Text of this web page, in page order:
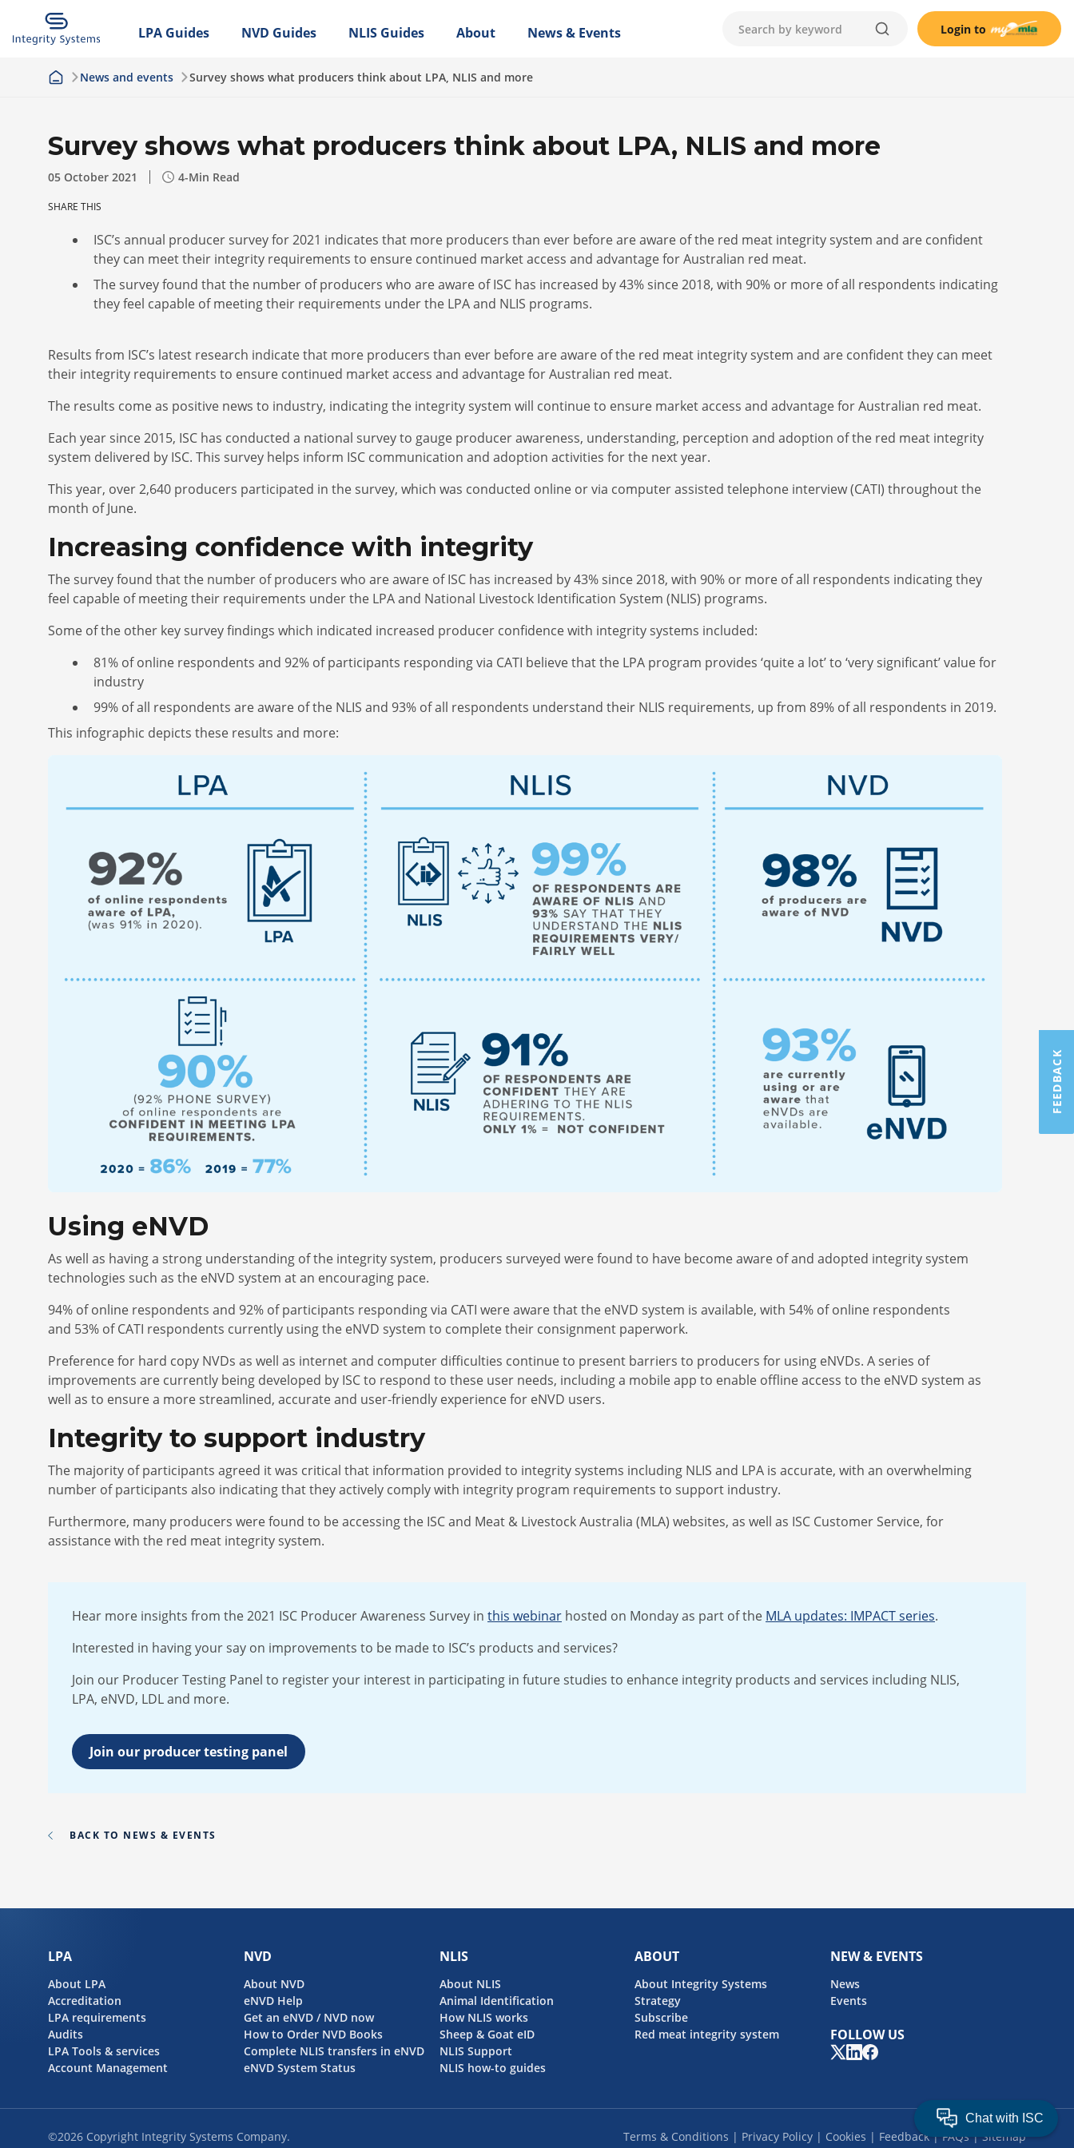
Login to
LPA Guides NVD Guides NLIS Guides About News & Events
News and events Survey shows what producers think about LPA, NLIS and more
Survey shows what producers think about LPA, NLIS and more
05 October 2021 4-Min Read
SHARE THIS
ISC’s annual producer survey for 2021 indicates that more producers than ever before are aware of the red meat integrity system and are confident
they can meet their integrity requirements to ensure continued market access and advantage for Australian red meat.
The survey found that the number of producers who are aware of ISC has increased by 43% since 2018, with 90% or more of all respondents indicating
they feel capable of meeting their requirements under the LPA and NLIS programs.
Results from ISC’s latest research indicate that more producers than ever before are aware of the red meat integrity system and are confident they can meet
their integrity requirements to ensure continued market access and advantage for Australian red meat.
The results come as positive news to industry, indicating the integrity system will continue to ensure market access and advantage for Australian red meat.
Each year since 2015, ISC has conducted a national survey to gauge producer awareness, understanding, perception and adoption of the red meat integrity
system delivered by ISC. This survey helps inform ISC communication and adoption activities for the next year.
This year, over 2,640 producers participated in the survey, which was conducted online or via computer assisted telephone interview (CATI) throughout the
month of June.
Increasing confidence with integrity
The survey found that the number of producers who are aware of ISC has increased by 43% since 2018, with 90% or more of all respondents indicating they
feel capable of meeting their requirements under the LPA and National Livestock Identification System (NLIS) programs.
Some of the other key survey findings which indicated increased producer confidence with integrity systems included:
81% of online respondents and 92% of participants responding via CATI believe that the LPA program provides ‘quite a lot’ to ‘very significant’ value for
industry
99% of all respondents are aware of the NLIS and 93% of all respondents understand their NLIS requirements, up from 89% of all respondents in 2019.
This infographic depicts these results and more:
Using eNVD
As well as having a strong understanding of the integrity system, producers surveyed were found to have become aware of and adopted integrity system
technologies such as the eNVD system at an encouraging pace.
94% of online respondents and 92% of participants responding via CATI were aware that the eNVD system is available, with 54% of online respondents
and 53% of CATI respondents currently using the eNVD system to complete their consignment paperwork.
Preference for hard copy NVDs as well as internet and computer difficulties continue to present barriers to producers for using eNVDs. A series of
improvements are currently being developed by ISC to respond to these user needs, including a mobile app to enable offline access to the eNVD system as
well as to ensure a more streamlined, accurate and user-friendly experience for eNVD users.
Integrity to support industry
The majority of participants agreed it was critical that information provided to integrity systems including NLIS and LPA is accurate, with an overwhelming
number of participants also indicating that they actively comply with integrity program requirements to support industry.
Furthermore, many producers were found to be accessing the ISC and Meat & Livestock Australia (MLA) websites, as well as ISC Customer Service, for
assistance with the red meat integrity system.
Hear more insights from the 2021 ISC Producer Awareness Survey in this webinar hosted on Monday as part of the MLA updates: IMPACT series.
Interested in having your say on improvements to be made to ISC’s products and services?
Join our Producer Testing Panel to register your interest in participating in future studies to enhance integrity products and services including NLIS,
LPA, eNVD, LDL and more.
Join our producer testing panel
BACK TO NEWS & EVENTS
LPA
About LPA
Accreditation
LPA requirements
Audits
LPA Tools & services
Account Management
NVD
About NVD
eNVD Help
Get an eNVD / NVD now
How to Order NVD Books
Complete NLIS transfers in eNVD
eNVD System Status
NLIS
About NLIS
Animal Identification
How NLIS works
Sheep & Goat eID
NLIS Support
NLIS how-to guides
ABOUT
About Integrity Systems
Strategy
Subscribe
Red meat integrity system
NEW & EVENTS
News
Events
FOLLOW US
©2026 Copyright Integrity Systems Company. Terms & Conditions Privacy Policy Cookies Feedback FAQs Sitemap
FEEDBACK